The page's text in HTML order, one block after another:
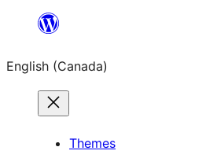
content
English (Canada)
Themes